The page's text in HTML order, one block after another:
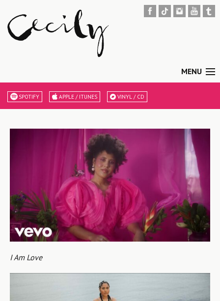
MENU
SPOTIFY APPLE / ITUNES VINYL / CD
I Am Love